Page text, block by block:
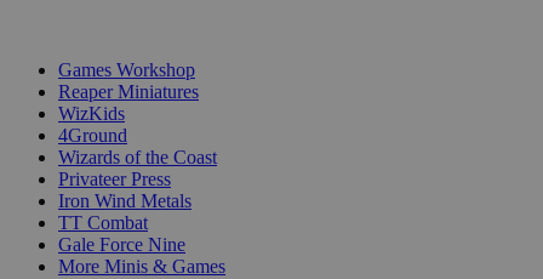
Games Workshop
Reaper Miniatures
WizKids
4Ground
Wizards of the Coast
Privateer Press
Iron Wind Metals
TT Combat
Gale Force Nine
More Minis & Games